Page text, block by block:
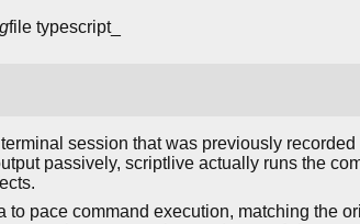
file typescript_
session that was previously recorded
passively, scriptlive actually runs the
to pace command execution, matching the